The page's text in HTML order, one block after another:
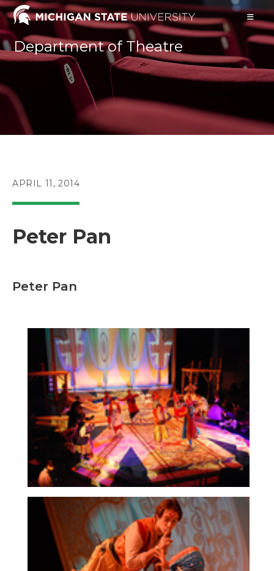
Skip
to
content
Department of Theatre
POST
APRIL 11, 2014
Peter Pan
Peter Pan